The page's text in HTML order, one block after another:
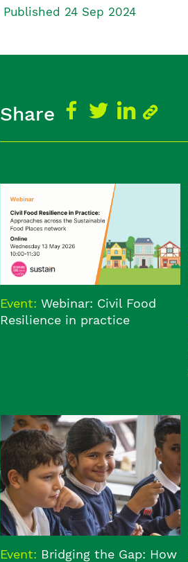
Published 24 Sep 2024
Share
Event: Webinar: Civil Food
Resilience in practice
Event: Bridging the Gap: How